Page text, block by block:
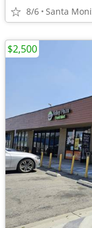
8/6 Santa
$2,500